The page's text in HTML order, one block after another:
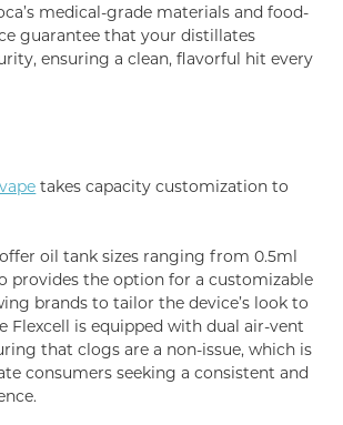
medical-grade materials and food-
guarantee that your distillates
ensuring a clean, flavorful hit every
takes capacity customization to
oil tank sizes ranging from 0.5ml
provides the option for a customizable
brands to tailor the device’s look to
Flexcell is equipped with dual air-vent
that clogs are a non-issue, which is
consumers seeking a consistent and